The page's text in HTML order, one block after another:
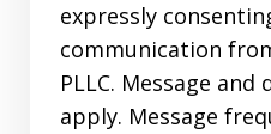
expressly
communication
PLLC. Message
apply. Message